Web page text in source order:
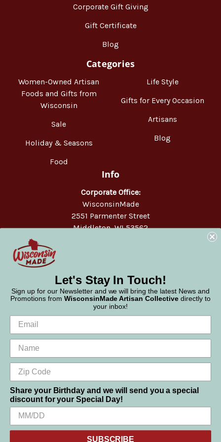
Corporate Gift Giving
Gift Certificate
Blog
Categories
Women-Owned Artisan
Foods and Gifts from
Wisconsin
Sale
Holiday & Seasons
Food
Life Style
Gifts for Every Occasion
Artisans
Blog
Info
Corporate Office:
WisconsinMade
2551 Parmenter Street
Middleton, WI 53562
© 2026 WisconsinMade Artisan Collective
We use cookies (and other similar technologies) to collect data
to improve your shopping experience.
Let's Stay In Touch!
Sign up for our Newsletter and we will bring the latest News and
Promotions from WisconsinMade Artisan Collective directly to
your inbox!
Share your Birthday and we will send you a special
discount for your Special Day!
SUBSCRIBE